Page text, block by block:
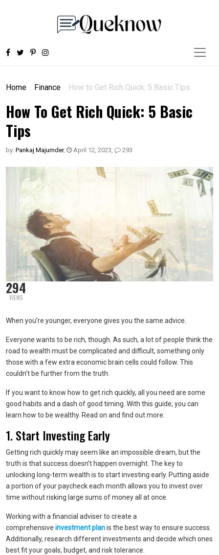
Home Finance How to Get Rich Quick: 5 Basic Tips
How To Get Rich Quick: 5 Basic
Tips
by: Pankaj Majumder, April 12, 2023, 293
294
VIEWS
When you’re younger, everyone gives you the same advice.
Everyone wants to be rich, though. As such, a lot of people think the
road to wealth must be complicated and difficult, something only
those with a few extra economic brain cells could follow. This
couldn’t be further from the truth.
If you want to know how to get rich quickly, all you need are some
good habits and a dash of good timing. With this guide, you can
learn how to be wealthy. Read on and find out more.
1. Start Investing Early
Getting rich quickly may seem like an impossible dream, but the
truth is that success doesn’t happen overnight. The key to
unlocking long-term wealth is to start investing early. Putting aside
a portion of your paycheck each month allows you to invest over
time without risking large sums of money all at once.
Working with a financial adviser to create a
comprehensive investment planis the best way to ensure success.
Additionally, research different investments and decide which ones
best fit your goals, budget, and risk tolerance.